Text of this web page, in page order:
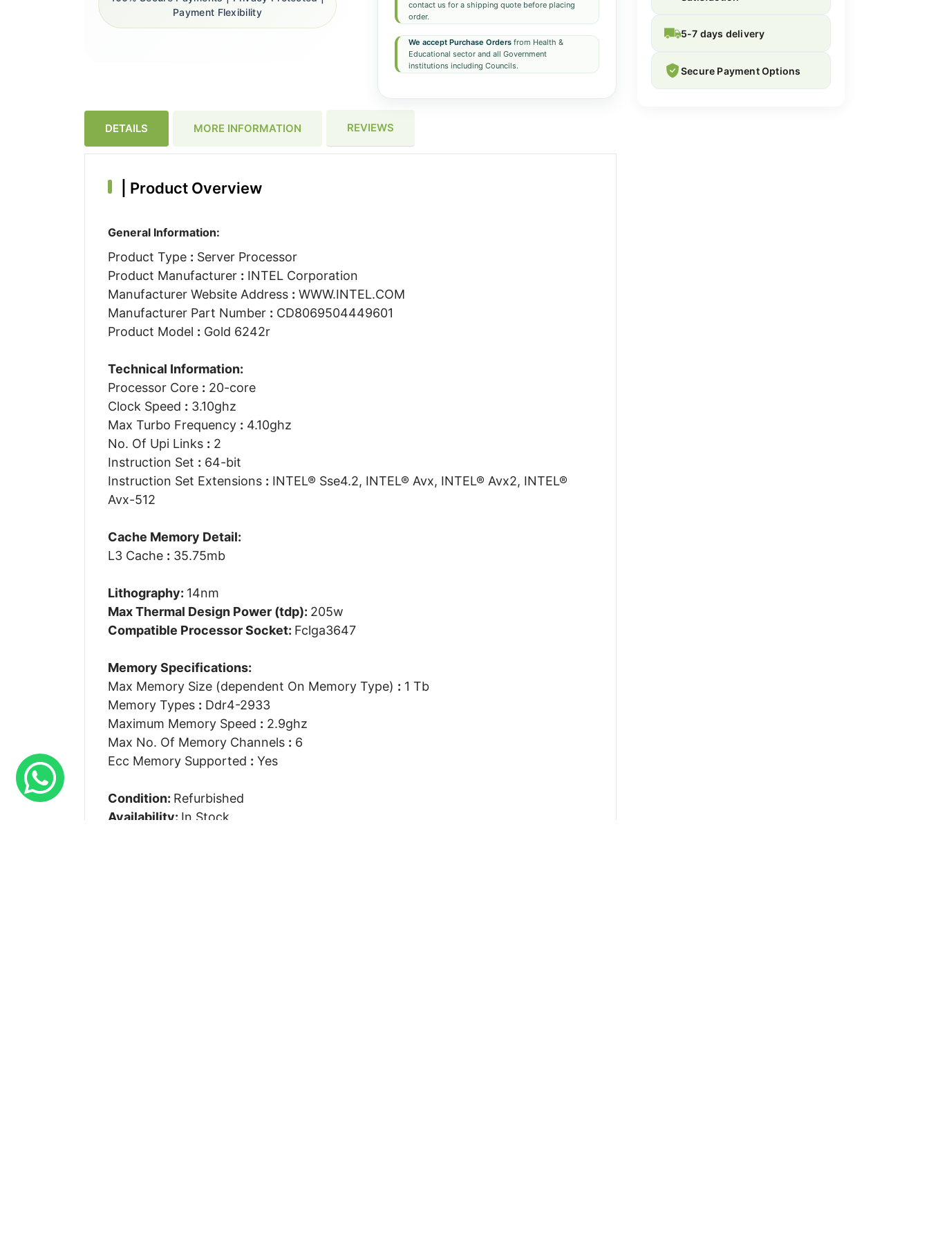
contact us for a shipping quote before placing
order.
We accept Purchase Ordersfrom Health &
Educational sector and all Government
institutions including Councils.
Payment Flexibility
DETAILS MORE INFORMATION REVIEWS
Product Overview
General Information:
Product Type : Server Processor
Product Manufacturer : INTEL Corporation
Manufacturer Website Address : WWW.INTEL.COM
Manufacturer Part Number : CD8069504449601
Product Model : Gold 6242r
Technical Information:
Processor Core : 20-core
Clock Speed : 3.10ghz
Max Turbo Frequency : 4.10ghz
No. Of Upi Links : 2
Instruction Set : 64-bit
Instruction Set Extensions : INTEL® Sse4.2, INTEL® Avx, INTEL® Avx2, INTEL®
Avx-512
Cache Memory Detail:
L3 Cache : 35.75mb
Lithography: 14nm
Max Thermal Design Power (tdp): 205w
Compatible Processor Socket: Fclga3647
Memory Specifications:
Max Memory Size (dependent On Memory Type) : 1 Tb
Memory Types : Ddr4-2933
Maximum Memory Speed : 2.9ghz
Max No. Of Memory Channels : 6
Ecc Memory Supported : Yes
Condition: Refurbished
Availability: In Stock
5-7 days delivery
Secure Payment Options